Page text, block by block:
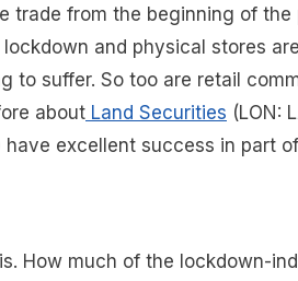
trade from the beginning of the
and physical stores
to suffer. So too are retail
about Land Securities (LON:
have excellent success in part
How much of the lockdown-